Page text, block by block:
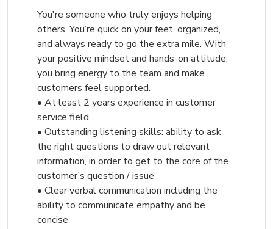
You're someone who truly enjoys helping
others. You’re quick on your feet, organized,
and always ready to go the extra mile. With
your positive mindset and hands-on attitude,
you bring energy to the team and make
customers feel supported.
• At least 2 years experience in customer
service field
• Outstanding listening skills: ability to ask
the right questions to draw out relevant
information, in order to get to the core of the
customer’s question / issue
• Clear verbal communication including the
ability to communicate empathy and be
concise